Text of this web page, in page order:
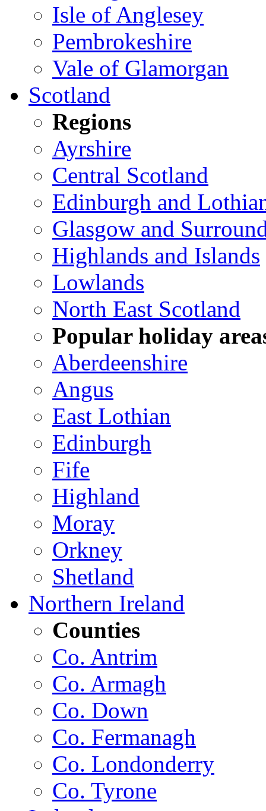
Isle of Anglesey
Pembrokeshire
Vale of Glamorgan
Scotland
Regions
Ayrshire
Central Scotland
Edinburgh and
Glasgow and
Highlands and Islands
Lowlands
North East Scotland
Popular holiday
Aberdeenshire
Angus
East Lothian
Edinburgh
Fife
Highland
Moray
Orkney
Shetland
Northern Ireland
Counties
Co. Antrim
Co. Armagh
Co. Down
Co. Fermanagh
Co. Londonderry
Co. Tyrone